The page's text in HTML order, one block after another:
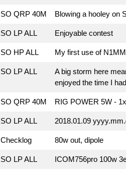
SO QRP 40M Blowing a hooley on
SO LP ALL Enjoyable contest
SO HP ALL My first use of
SO LP ALL
A big storm here
enjoyed the time I
SO QRP 40M RIG POWER 5W -
SO LP ALL 2018.01.09
Checklog 80w out, dipole
SO LP ALL ICOM756pro 100w